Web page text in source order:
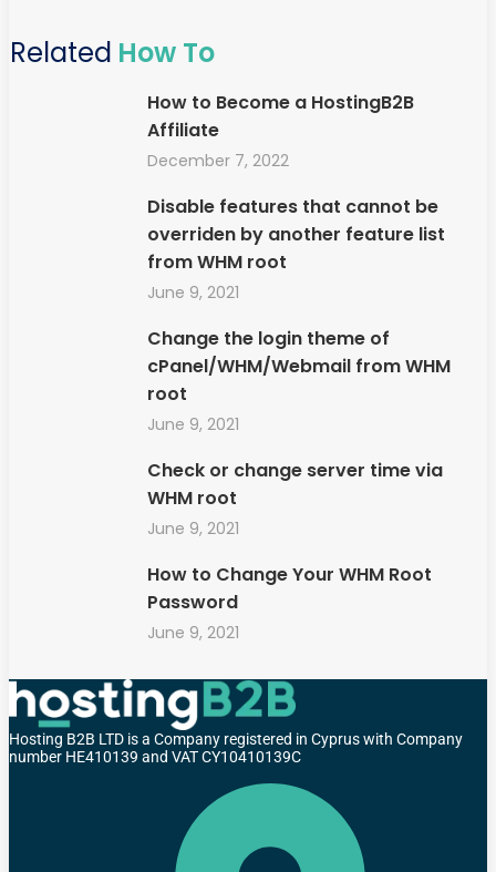
Related How To
How to Become a HostingB2B
Affiliate
December 7, 2022
Disable features that cannot be
overriden by another feature list
from WHM root
June 9, 2021
Change the login theme of
cPanel/WHM/Webmail from WHM
root
June 9, 2021
Check or change server time via
WHM root
June 9, 2021
How to Change Your WHM Root
Password
June 9, 2021
Hosting B2B LTD is a Company registered in Cyprus with Company
number HE410139 and VAT CY10410139C